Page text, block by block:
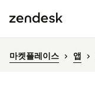
마켓플레이스 앱